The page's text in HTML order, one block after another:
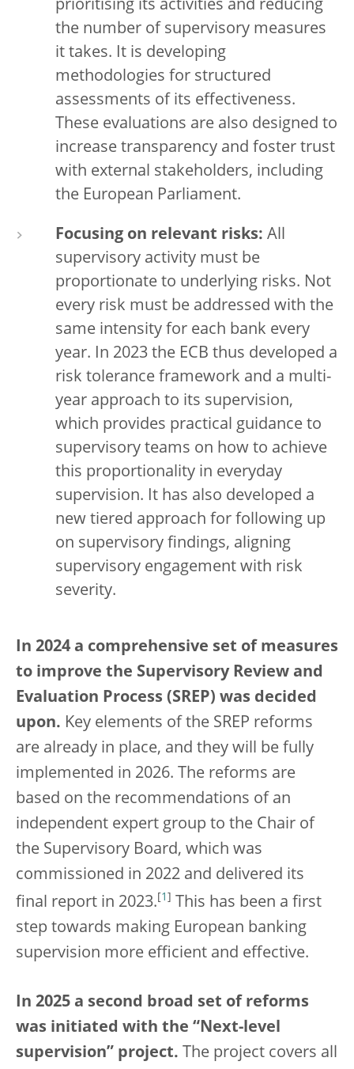
prioritising its activities and reducing
the number of supervisory measures
it takes. It is developing
methodologies for structured
assessments of its effectiveness.
These evaluations are also designed to
increase transparency and foster trust
with external stakeholders, including
the European Parliament.
Focusing on relevant risks: All
supervisory activity must be
proportionate to underlying risks. Not
every risk must be addressed with the
same intensity for each bank every
year. In 2023 the ECB thus developed a
risk tolerance framework and a multi-
year approach to its supervision,
which provides practical guidance to
supervisory teams on how to achieve
this proportionality in everyday
supervision. It has also developed a
new tiered approach for following up
on supervisory findings, aligning
supervisory engagement with risk
severity.
In 2024 a comprehensive set of measures
to improve the Supervisory Review and
Evaluation Process (SREP) was decided
upon. Key elements of the SREP reforms
are already in place, and they will be fully
implemented in 2026. The reforms are
based on the recommendations of an
independent expert group to the Chair of
the Supervisory Board, which was
commissioned in 2022 and delivered its
final report in 2023. 1
This has been a first
step towards making European banking
supervision more efficient and effective.
In 2025 a second broad set of reforms
was initiated with the “Next-level
supervision” project. The project covers all